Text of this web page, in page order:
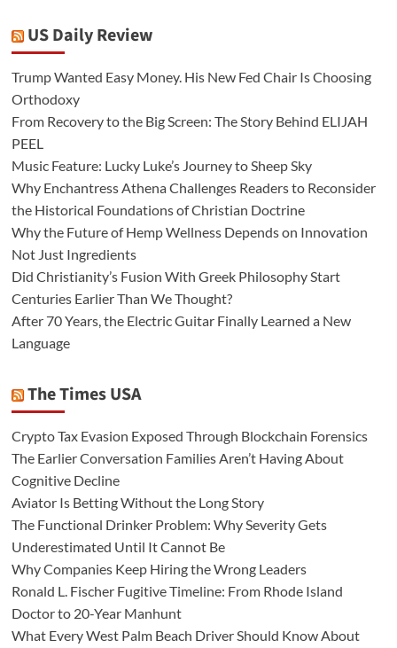
US Daily Review
Trump Wanted Easy Money. His New Fed Chair Is Choosing
Orthodoxy
From Recovery to the Big Screen: The Story Behind ELIJAH
PEEL
Music Feature: Lucky Luke’s Journey to Sheep Sky
Why Enchantress Athena Challenges Readers to Reconsider
the Historical Foundations of Christian Doctrine
Why the Future of Hemp Wellness Depends on Innovation
Not Just Ingredients
Did Christianity’s Fusion With Greek Philosophy Start
Centuries Earlier Than We Thought?
After 70 Years, the Electric Guitar Finally Learned a New
Language
The Times USA
Crypto Tax Evasion Exposed Through Blockchain Forensics
The Earlier Conversation Families Aren’t Having About
Cognitive Decline
Aviator Is Betting Without the Long Story
The Functional Drinker Problem: Why Severity Gets
Underestimated Until It Cannot Be
Why Companies Keep Hiring the Wrong Leaders
Ronald L. Fischer Fugitive Timeline: From Rhode Island
Doctor to 20-Year Manhunt
What Every West Palm Beach Driver Should Know About